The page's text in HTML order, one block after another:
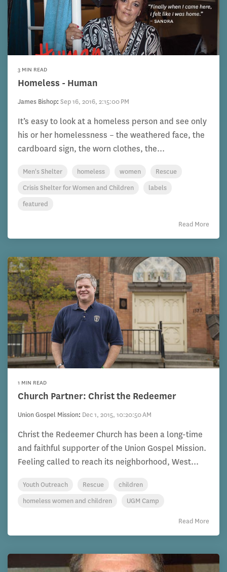
3 MIN READ
Homeless - Human
James Bishop: Sep 16, 2016, 2:15:00 PM
It’s easy to look at a homeless person and see only
his or her homelessness – the weathered face, the
cardboard sign, the worn clothes, the...
Men's Shelter homeless women
Rescue
Crisis Shelter for Women and Children
labels
featured
Read More
1 MIN READ
Church Partner: Christ the Redeemer
Union Gospel Mission: Dec 1, 2015, 10:20:50 AM
Christ the Redeemer Church has been a long-time
and faithful supporter of the Union Gospel Mission.
Feeling called to reach its neighborhood, West...
Youth Outreach Rescue
children
homeless women and children
UGM Camp
Read More